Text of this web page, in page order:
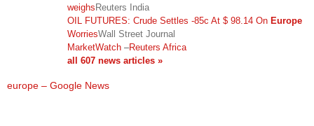
weighsReuters India
OIL FUTURES: Crude Settles -85c At $ 98.14 On Europe
WorriesWall Street Journal
MarketWatch –Reuters Africa
all 607 news articles »
europe – Google News